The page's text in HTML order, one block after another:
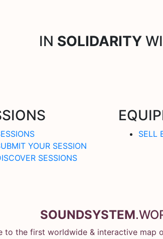
IN SOLIDARITY
YOUR SESSION
SESSIONS
SELL
SOUNDSYSTEM
to the first worldwide & interactive map